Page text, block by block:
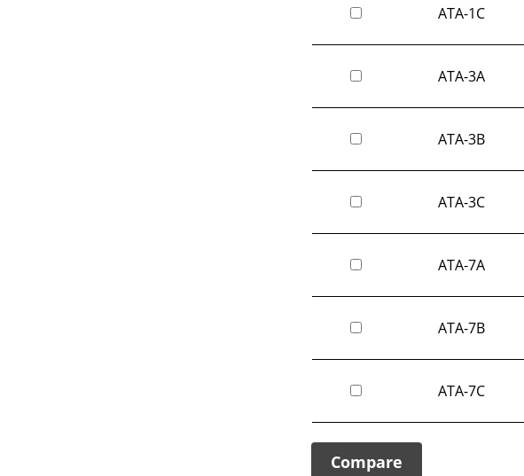
ATA-1C
ATA-3A
ATA-3B
ATA-3C
ATA-7A
ATA-7B
ATA-7C
Compare